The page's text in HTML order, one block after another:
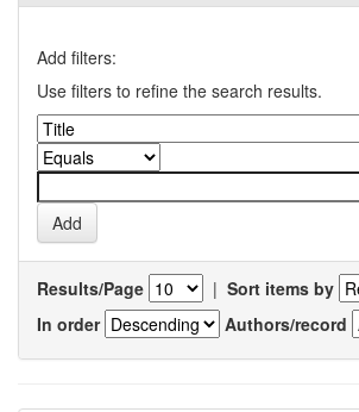
Add filters:
Use filters to refine the search results.
Results/Page | Sort items by
In order
Authors/record